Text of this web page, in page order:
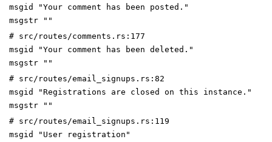
msgid "Your comment has been posted."
msgstr ""
# src/routes/comments.rs:177
msgid "Your comment has been deleted."
msgstr ""
# src/routes/email_signups.rs:82
msgid "Registrations are closed on this instance."
msgstr ""
# src/routes/email_signups.rs:119
msgid "User registration"